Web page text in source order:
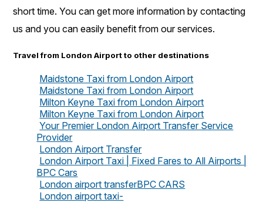
short time. You can get more information by contacting
us and you can easily benefit from our services.
Travel from London Airport to other destinations
Maidstone Taxi from London Airport
Maidstone Taxi from London Airport
Milton Keyne Taxi from London Airport
Milton Keyne Taxi from London Airport
Your Premier London Airport Transfer Service
Provider
London Airport Transfer
London Airport Taxi | Fixed Fares to All Airports |
BPC Cars
London airport transferBPC CARS
London airport taxi-